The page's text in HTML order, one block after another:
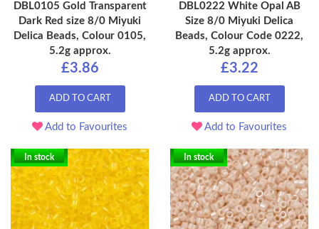
DBL0105 Gold Transparent
Dark Red size 8/0 Miyuki
Delica Beads, Colour 0105,
5.2g approx.
£3.86
ADD TO CART
Add to Favourites
DBL0222 White Opal AB
Size 8/0 Miyuki Delica
Beads, Colour Code 0222,
5.2g approx.
£3.22
ADD TO CART
Add to Favourites
In stock In stock